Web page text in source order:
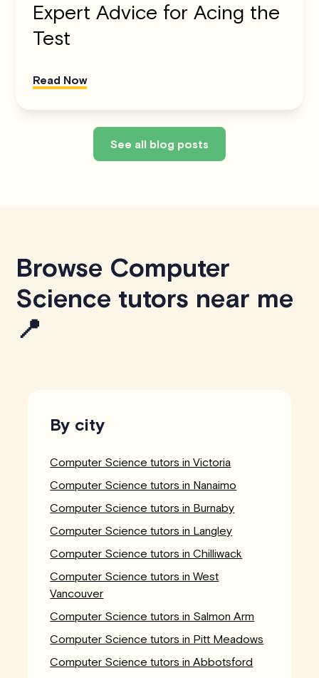
Expert Advice for Acing the
Test
Read Now
See all blog posts
Browse Computer
Science tutors near me
📍
By city
Computer Science tutors in Victoria
Computer Science tutors in Nanaimo
Computer Science tutors in Burnaby
Computer Science tutors in Langley
Computer Science tutors in Chilliwack
Computer Science tutors in West
Vancouver
Computer Science tutors in Salmon Arm
Computer Science tutors in Pitt Meadows
Computer Science tutors in Abbotsford